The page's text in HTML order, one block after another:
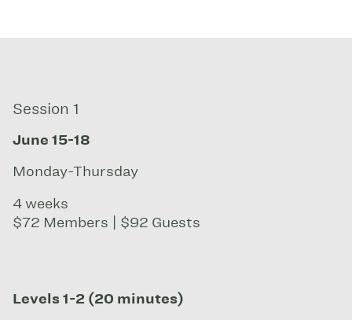
Session 1
June 15-18
Monday-Thursday
4 weeks
$72 Members | $92 Guests
Levels 1-2 (20 minutes)